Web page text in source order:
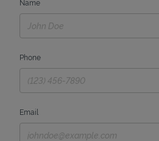
Name
Phone
Email